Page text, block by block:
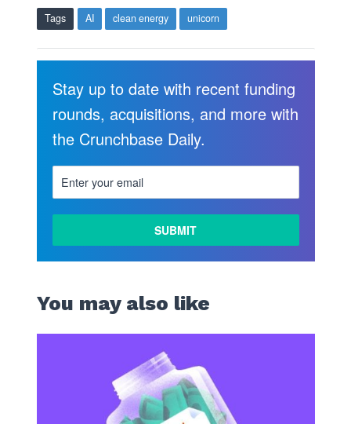
Tags AI clean energy unicorn
Stay up to date with recent funding
rounds, acquisitions, and more with
the Crunchbase Daily.
You may also like